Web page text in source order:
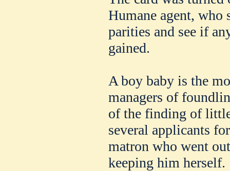
Humane agent,
parities and see if
gained.
A boy baby is the
managers of
of the finding of
several applicants
matron who went
keeping him herself.